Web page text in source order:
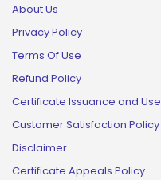
About Us
Privacy Policy
Terms Of Use
Refund Policy
Certificate Issuance and Use
Customer Satisfaction Policy
Disclaimer
Certificate Appeals Policy